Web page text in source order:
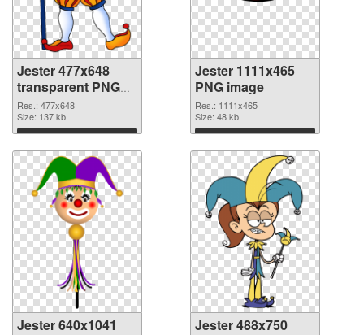
Jester 477x648
transparent PNG
graphic
Res.: 477x648
Size: 137 kb
Download
Jester 1111x465
PNG image
Res.: 1111x465
Size: 48 kb
Download
Jester 640x1041
Jester 488x750